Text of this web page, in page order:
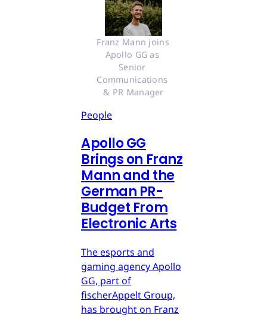
Franz Mann joins
Apollo GG as
Senior
Communications
& PR Manager
People
Apollo GG
Brings on Franz
Mann and the
German PR-
Budget From
Electronic Arts
The esports and
gaming agency Apollo
GG, part of
fischerAppelt Group,
has brought on Franz